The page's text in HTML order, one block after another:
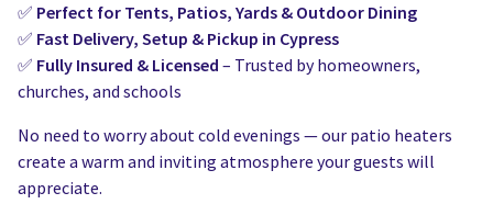
✅ Perfect for Tents, Patios, Yards & Outdoor Dining
✅ Fast Delivery, Setup & Pickup in Cypress
✅ Fully Insured & Licensed – Trusted by homeowners,
churches, and schools
No need to worry about cold evenings — our patio heaters
create a warm and inviting atmosphere your guests will
appreciate.